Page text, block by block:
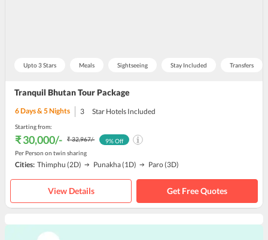
Upto 3 Stars Meals Sightseeing Stay Included Transfers
Tranquil Bhutan Tour Package
6Days &5Nights 3 Star Hotels Included
Starting from:
₹ 30,000/- ₹ 32,967/-
Per Person on twin sharing
9% Off
Cities: Thimphu (2D) Punakha(1D) Paro(3D)
View Details Get Free Quotes